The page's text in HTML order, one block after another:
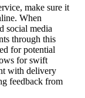
make sure it
When
social media
through this
for potential
for swift
with delivery
feedback from